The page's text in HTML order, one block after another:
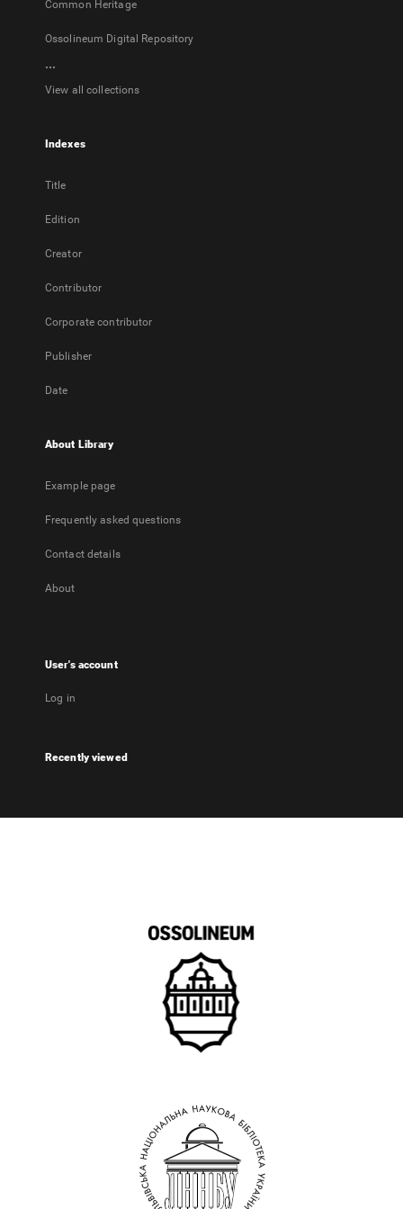
Common Heritage
Ossolineum Digital Repository
...
View all collections
Indexes
Title
Edition
Creator
Contributor
Corporate contributor
Publisher
Date
About Library
Example page
Frequently asked questions
Contact details
About
User's account
Log in
Recently viewed